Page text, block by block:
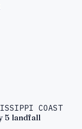
COAST
5 landfall